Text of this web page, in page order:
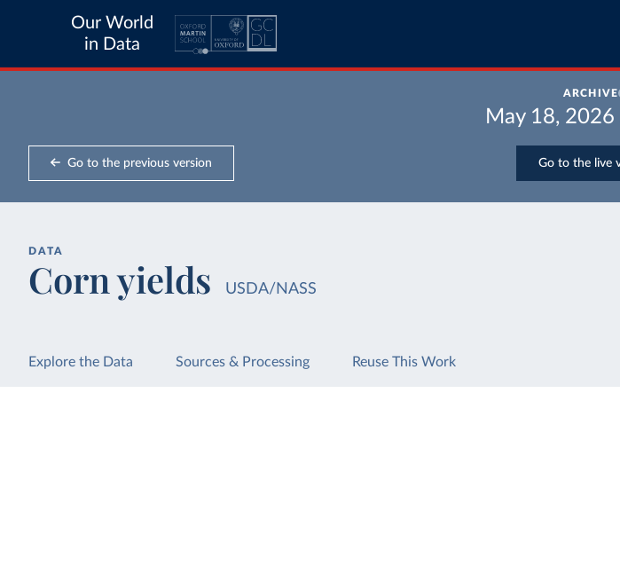
Our World
in Data
ARCHIVE
May 18, 2026
Go to the previous version Go to the live
DATA
Corn yields USDA/NASS
Explore the Data Sources & Processing Reuse This Work